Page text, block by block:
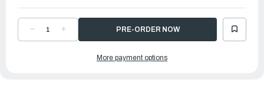
DECREASE
QUANTITYQUANTITY
More payment options